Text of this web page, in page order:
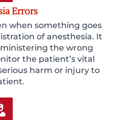
Errors
when something goes
of anesthesia. It
the wrong
the patient’s vital
harm or injury to